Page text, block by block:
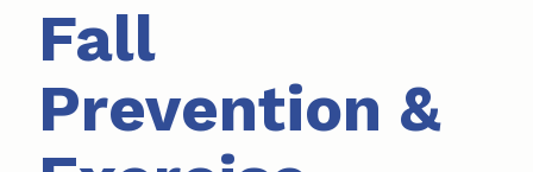
Fall
Prevention &